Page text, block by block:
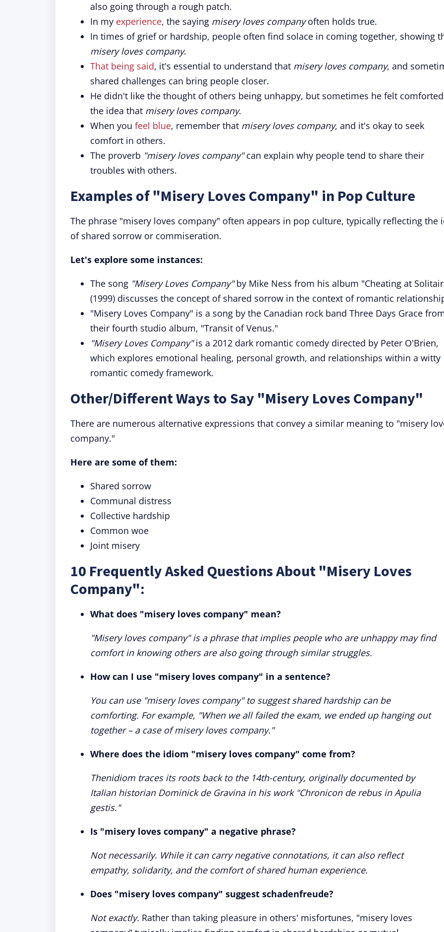
also going through a rough patch.
In my experience, the saying misery loves companyoften holds true.
In times of grief or hardship, people often find solace in coming together, showing
misery loves company.
That being said, it's essential to understand that misery loves company, and
shared challenges can bring people closer.
He didn't like the thought of others being unhappy, but sometimes he felt
the idea that misery loves company.
When you feel blue, remember that misery loves company, and it's okay to seek
comfort in others.
The proverb "misery loves company"can explain why people tend to share their
troubles with others.
Examples of "Misery Loves Company" in Pop Culture
The phrase "misery loves company" often appears in pop culture, typically reflecting the
of shared sorrow or commiseration.
Let's explore some instances:
The song "Misery Loves Company"by Mike Ness from his album "Cheating at
(1999) discusses the concept of shared sorrow in the context of romantic
"Misery Loves Company" is a song by the Canadian rock band Three Days Grace
their fourth studio album, "Transit of Venus."
"Misery Loves Company"is a 2012 dark romantic comedy directed by Peter O'Brien,
which explores emotional healing, personal growth, and relationships within a witty
romantic comedy framework.
Other/Different Ways to Say "Misery Loves Company"
There are numerous alternative expressions that convey a similar meaning to "misery
company."
Here are some of them:
Shared sorrow
Communal distress
Collective hardship
Common woe
Joint misery
10 Frequently Asked Questions About "Misery Loves
Company":
What does "misery loves company" mean?
"Misery loves company" is a phrase that implies people who are unhappy may find
comfort in knowing others are also going through similar struggles.
How can I use "misery loves company" in a sentence?
You can use "misery loves company" to suggest shared hardship can be
comforting. For example, "When we all failed the exam, we ended up hanging out
together – a case of misery loves company."
Where does the idiom "misery loves company" come from?
Thenidiom traces its roots back to the 14th-century, originally documented by
Italian historian Dominick de Gravina in his work "Chronicon de rebus in Apulia
gestis."
Is "misery loves company" a negative phrase?
Not necessarily. While it can carry negative connotations, it can also reflect
empathy, solidarity, and the comfort of shared human experience.
Does "misery loves company" suggest schadenfreude?
Not exactly. Rather than taking pleasure in others' misfortunes, "misery loves